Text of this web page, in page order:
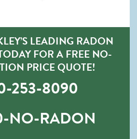
LEADING RADON
FOR A FREE NO-
PRICE QUOTE!
253-8090
NO-RADON